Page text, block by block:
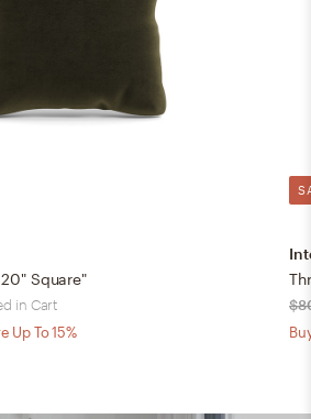
Square"
in Cart
Up To 15%